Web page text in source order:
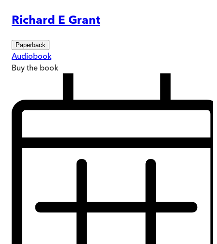
Richard E Grant
Paperback
Audiobook
Buy the book